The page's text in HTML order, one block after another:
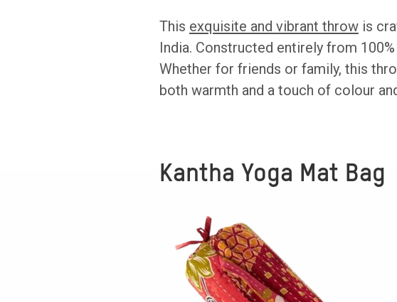
This exquisite and vibrant throw is
India. Constructed entirely from
Whether for friends or family, this
both warmth and a touch of colour
Kantha Yoga Mat Bag